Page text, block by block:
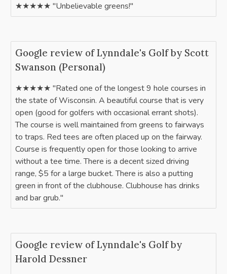
★★★★★ "Unbelievable greens!"
Google review of Lynndale's Golf by Scott
Swanson (Personal)
★★★★★ "Rated one of the longest 9 hole courses in
the state of Wisconsin. A beautiful course that is very
open (good for golfers with occasional errant shots).
The course is well maintained from greens to fairways
to traps. Red tees are often placed up on the fairway.
Course is frequently open for those looking to arrive
without a tee time. There is a decent sized driving
range, $5 for a large bucket. There is also a putting
green in front of the clubhouse. Clubhouse has drinks
and bar grub."
Google review of Lynndale's Golf by
Harold Dessner